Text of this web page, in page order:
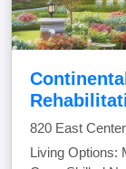
820 East
Living Options: